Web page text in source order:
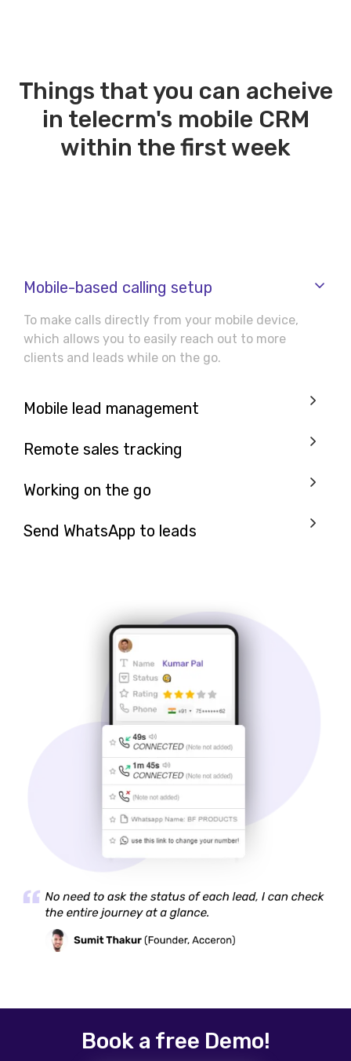
Things that you can acheive
in telecrm's mobile CRM
within the first week
Mobile-based calling setup
To make calls directly from your mobile device,
which allows you to easily reach out to more
clients and leads while on the go.
Mobile lead management
Remote sales tracking
Working on the go
Send WhatsApp to leads
Book a free Demo!